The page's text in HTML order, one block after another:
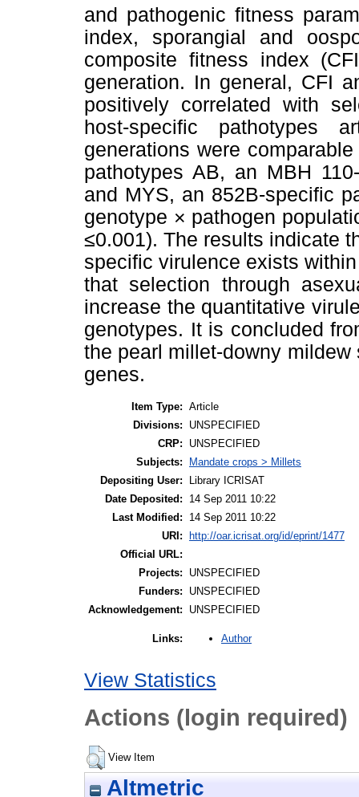
and pathogenic fitness
index, sporangial and
composite fitness index
generation. In general, CFI
positively correlated with
host-specific pathotypes
generations were
pathotypes AB, an MBH
and MYS, an 852B-specific
genotype × pathogen
≤0.001). The results indicate
specific virulence exists
that selection through
increase the quantitative
genotypes. It is concluded
the pearl millet-downy
genes.
Item Type: Article
Divisions:
UNSPECIFIED
CRP:
UNSPECIFIED
Subjects:
Mandate crops > Millets
Depositing User:
Library ICRISAT
Date Deposited:
14 Sep 2011 10:22
Last Modified:
14 Sep 2011 10:22
URI:
http://oar.icrisat.org/id/eprint/1477
Official URL:
Projects:
UNSPECIFIED
Funders:
UNSPECIFIED
Acknowledgement:
UNSPECIFIED
Links: Author
View Statistics
Actions (login required)
View Item
Altmetric